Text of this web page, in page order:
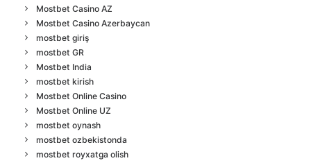
Mostbet Casino AZ
Mostbet Casino Azerbaycan
mostbet giriş
mostbet GR
Mostbet India
mostbet kirish
Mostbet Online Casino
Mostbet Online UZ
mostbet oynash
mostbet ozbekistonda
mostbet royxatga olish